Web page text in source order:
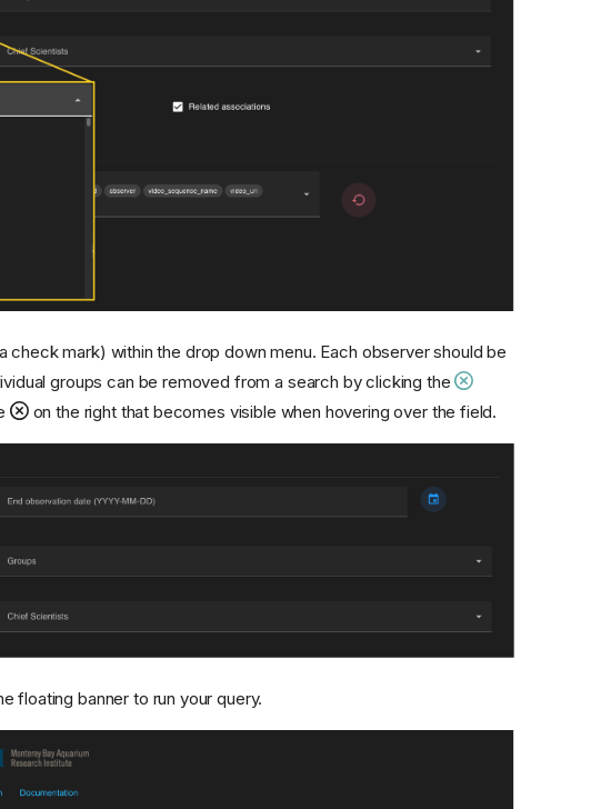
mark) within the drop down menu. Each observer should be
groups can be removed from a search by clicking the
on the right that becomes visible when hovering over the field.
floating banner to run your query.